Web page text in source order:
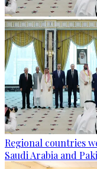
Regional countries
Saudi Arabia and